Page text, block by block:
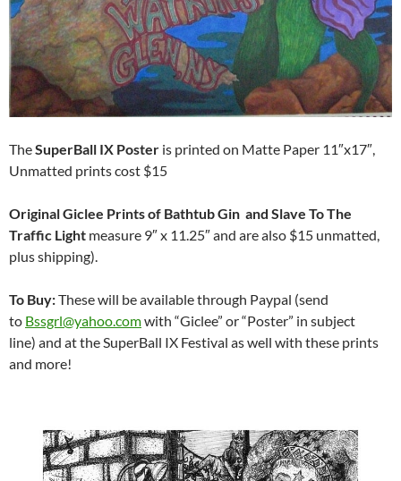
TheSuperBall IX Poster is printed on Matte Paper 11″x17″,
Unmatted prints cost $15
Original Giclee Prints of Bathtub Gin and Slave To The
Traffic Light measure 9″ x 11.25″ and are also $15 unmatted,
plus shipping).
To Buy:These will be available through Paypal (send
to Bssgrl@yahoo.comwith “Giclee” or “Poster” in subject
line) and at the SuperBall IX Festival as well with these prints
and more!